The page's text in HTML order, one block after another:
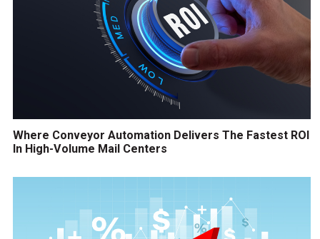
Where Conveyor Automation Delivers The Fastest ROI
In High-Volume Mail Centers